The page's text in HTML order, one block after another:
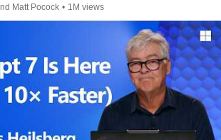
Matt Pocock • 1M views